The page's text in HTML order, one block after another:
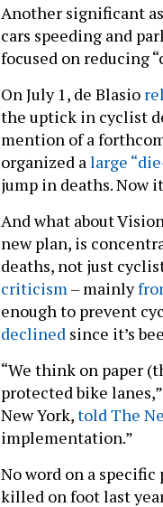
Another significant
cars speeding and
focused on reducing
On July 1, de Blasio
the uptick in cyclist
mention of a
organized a large
jump in deaths. Now
And what about
new plan, is
deaths, not just
criticism – mainly
enough to prevent
declined since it’s
“We think on paper
protected bike
New York,told The
implementation.”
No word on a
killed on foot last